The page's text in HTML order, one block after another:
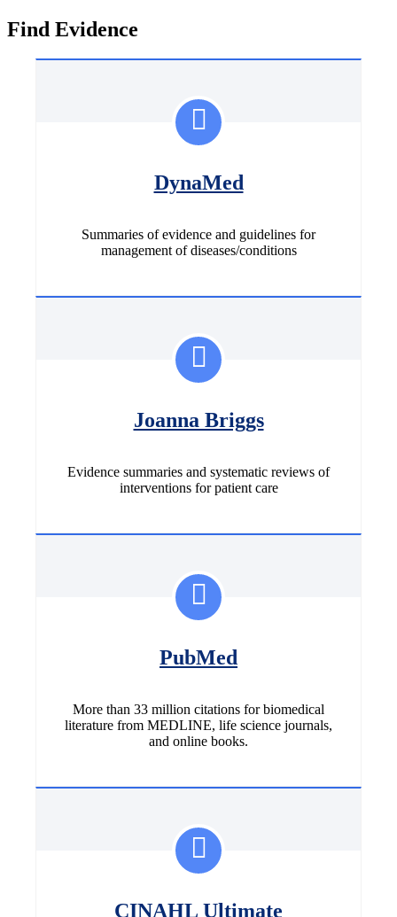
Find Evidence
DynaMed
Summaries of evidence and guidelines for
management of diseases/conditions
Joanna Briggs
Evidence summaries and systematic reviews of
interventions for patient care
PubMed
More than 33 million citations for biomedical
literature from MEDLINE, life science journals,
and online books.
CINAHL Ultimate